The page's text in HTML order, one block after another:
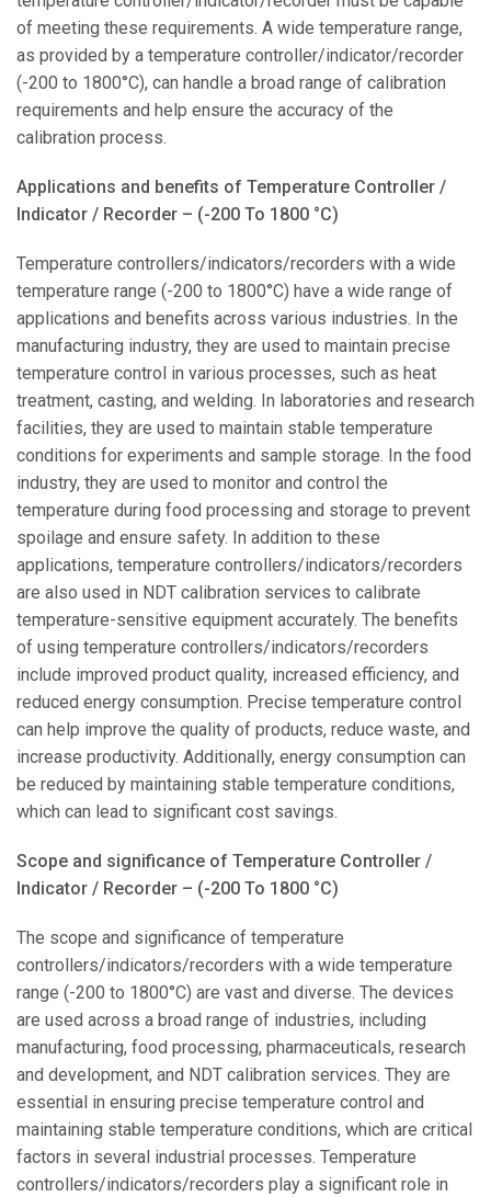
of meeting these requirements. A wide temperature range,
as provided by a temperature controller/indicator/recorder
(-200 to 1800°C), can handle a broad range of calibration
requirements and help ensure the accuracy of the
calibration process.
Applications and benefits of Temperature Controller /
Indicator / Recorder – (-200 To 1800 °C)
Temperature controllers/indicators/recorders with a wide
temperature range (-200 to 1800°C) have a wide range of
applications and benefits across various industries. In the
manufacturing industry, they are used to maintain precise
temperature control in various processes, such as heat
treatment, casting, and welding. In laboratories and research
facilities, they are used to maintain stable temperature
conditions for experiments and sample storage. In the food
industry, they are used to monitor and control the
temperature during food processing and storage to prevent
spoilage and ensure safety. In addition to these
applications, temperature controllers/indicators/recorders
are also used in NDT calibration services to calibrate
temperature-sensitive equipment accurately. The benefits
of using temperature controllers/indicators/recorders
include improved product quality, increased efficiency, and
reduced energy consumption. Precise temperature control
can help improve the quality of products, reduce waste, and
increase productivity. Additionally, energy consumption can
be reduced by maintaining stable temperature conditions,
which can lead to significant cost savings.
Scope and significance of Temperature Controller /
Indicator / Recorder – (-200 To 1800 °C)
The scope and significance of temperature
controllers/indicators/recorders with a wide temperature
range (-200 to 1800°C) are vast and diverse. The devices
are used across a broad range of industries, including
manufacturing, food processing, pharmaceuticals, research
and development, and NDT calibration services. They are
essential in ensuring precise temperature control and
maintaining stable temperature conditions, which are critical
factors in several industrial processes. Temperature
controllers/indicators/recorders play a significant role in